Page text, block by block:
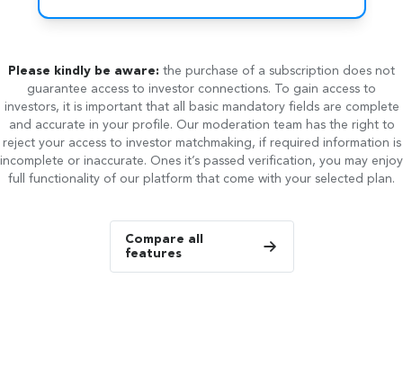
Please kindly be aware: the purchase of a subscription does not
guarantee access to investor connections. To gain access to
investors, it is important that all basic mandatory fields are complete
and accurate in your profile. Our moderation team has the right to
reject your access to investor matchmaking, if required information is
incomplete or inaccurate. Ones it’s passed verification, you may enjoy
full functionality of our platform that come with your selected plan.
Compare all
features